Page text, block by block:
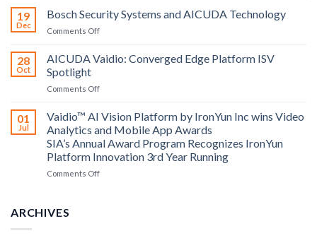
Technology
and
Altos
announce
19
Dec
Bosch Security Systems and AICUDA Technology
Comments Offon
Security
Systems
AICUDA
28
Oct
AICUDA Vaidio: Converged Edge Platform ISV
Spotlight
Comments Offon
Vaidio:
Converged
Edge
Platform
ISV
Spotlight
01
Jul
Vaidio™ AI Vision Platform by IronYun Inc wins Video
Analytics and Mobile App Awards
SIA’s Annual Award Program Recognizes IronYun
Platform Innovation 3rd Year Running
Comments Offon
ARCHIVES